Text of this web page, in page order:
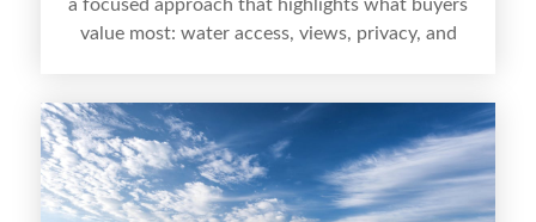
a focused approach that highlights what buyers
value most: water access, views, privacy, and
seasonal demand and local lake rules, the right
strategy can set a property apart. With strong
presentation and smart marketing that
emphasizes recreation, tranquility, and long-term